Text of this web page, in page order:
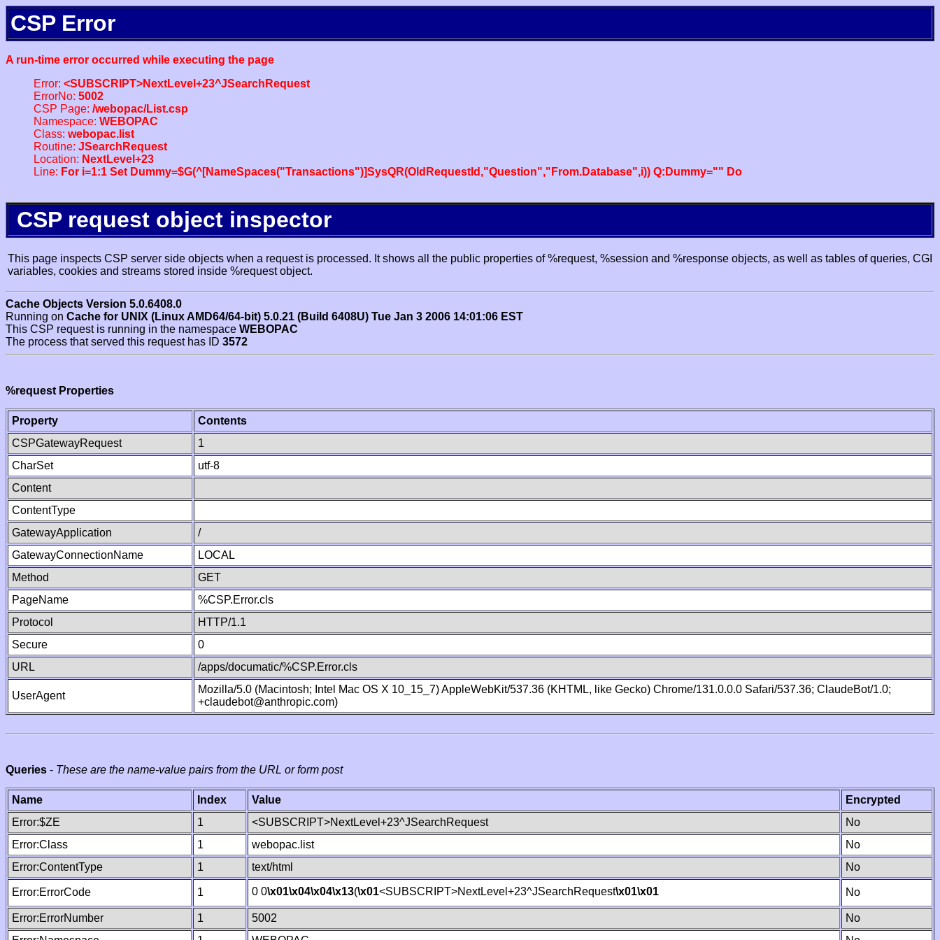
CSP Error
A run-time error occurred while executing the page
Error: <SUBSCRIPT>NextLevel+23^JSearchRequest
ErrorNo: 5002
CSP Page: /webopac/List.csp
Namespace: WEBOPAC
Class: webopac.list
Routine: JSearchRequest
Location: NextLevel+23
Line: For i=1:1 Set Dummy=$G(^[NameSpaces("Transactions")]SysQR(OldRequestId,"Question","From.Database",i)) Q:Dummy="" Do
CSP request object inspector
This page inspects CSP server side objects when a request is processed. It shows all the public properties of %request, %session and %response objects, as well as tables of queries, CGI
variables, cookies and streams stored inside %request object.
Cache Objects Version 5.0.6408.0
Running on Cache for UNIX (Linux AMD64/64-bit) 5.0.21 (Build 6408U) Tue Jan 3 2006 14:01:06 EST
This CSP request is running in the namespace WEBOPAC
The process that served this request has ID 3572
%request Properties
Property
Contents
CSPGatewayRequest
1
CharSet
utf-8
Content
ContentType
GatewayApplication
/
GatewayConnectionName
LOCAL
Method
GET
PageName
%CSP.Error.cls
Protocol
HTTP/1.1
Secure
0
URL
/apps/documatic/%CSP.Error.cls
UserAgent
Mozilla/5.0 (Macintosh; Intel Mac OS X 10_15_7) AppleWebKit/537.36 (KHTML, like Gecko) Chrome/131.0.0.0 Safari/537.36; ClaudeBot/1.0;
+claudebot@anthropic.com)
Queries - These are the name-value pairs from the URL or form post
Name Index Value
Encrypted
Error:$ZE
1 <SUBSCRIPT>NextLevel+23^JSearchRequest
No
Error:Class
1 webopac.list
No
Error:ContentType
1 text/html No
Error:ErrorCode 1 0 0\x01\x04\x04\x13(\x01<SUBSCRIPT>NextLevel+23^JSearchRequest\x01\x01 No
Error:ErrorNumber 1 5002
No